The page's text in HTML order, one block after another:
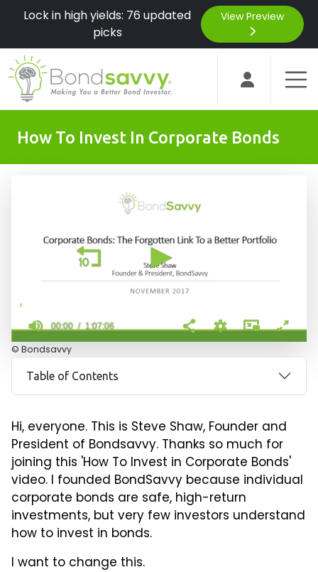
Lock in high yields: 76 updated
picks
View Preview
How To Invest In Corporate Bonds
0
seconds
hour,
6
seconds
00:00 1:07:06
© Bondsavvy
Table of Contents
Hi, everyone. This is Steve Shaw, Founder and
President of Bondsavvy. Thanks so much for
joining this 'How To Invest in Corporate Bonds'
video. I founded BondSavvy because individual
corporate bonds are safe, high-return
investments, but very few investors understand
how to invest in bonds.
I want to change this.